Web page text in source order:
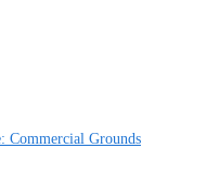
Commercial Grounds